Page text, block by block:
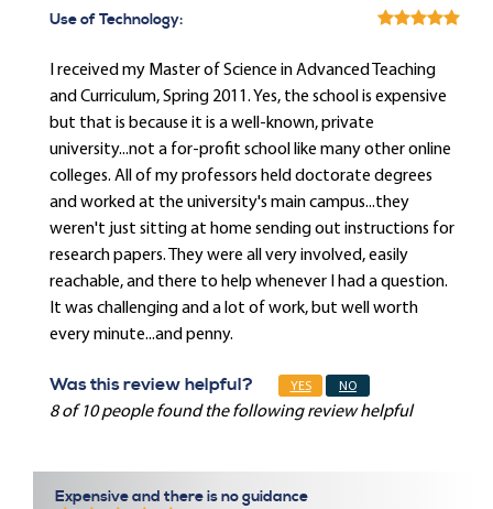
Use of Technology:
I received my Master of Science in Advanced Teaching
and Curriculum, Spring 2011. Yes, the school is expensive
but that is because it is a well-known, private
university...not a for-profit school like many other online
colleges. All of my professors held doctorate degrees
and worked at the university's main campus...they
weren't just sitting at home sending out instructions for
research papers. They were all very involved, easily
reachable, and there to help whenever I had a question.
It was challenging and a lot of work, but well worth
every minute...and penny.
Was this review helpful? YES NO
8 of 10 people found the following review helpful
Expensive and there is no guidance